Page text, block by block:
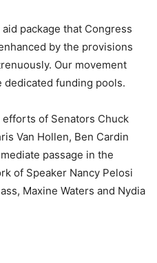
package that Congress
by the provisions
Our movement
funding pools.
efforts of Senators Chuck
Van Hollen, Ben Cardin
passage in the
of Speaker Nancy Pelosi
Maxine Waters and Nydia